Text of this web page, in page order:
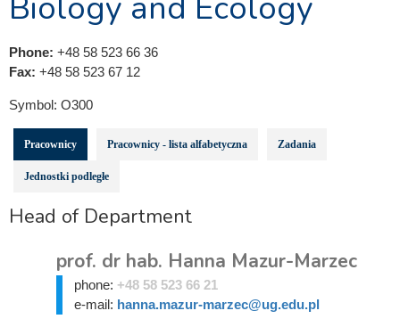
Phone: +48 58 523 66 36
Fax: +48 58 523 67 12
Symbol: O300
Pracownicy Pracownicy - lista alfabetyczna Zadania
Jednostki podległe
Head of Department
prof. dr hab. Hanna Mazur-Marzec
phone: +48 58 523 66 21
e-mail: hanna.mazur-marzec@ug.edu.pl